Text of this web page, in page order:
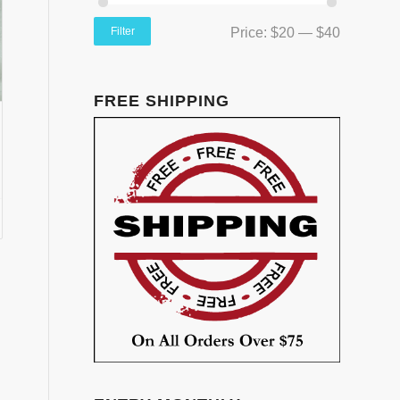
Filter Price: $20 — $40
FREE SHIPPING